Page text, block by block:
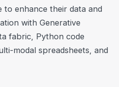
to enhance their data and
with Generative
fabric, Python code
modal spreadsheets, and